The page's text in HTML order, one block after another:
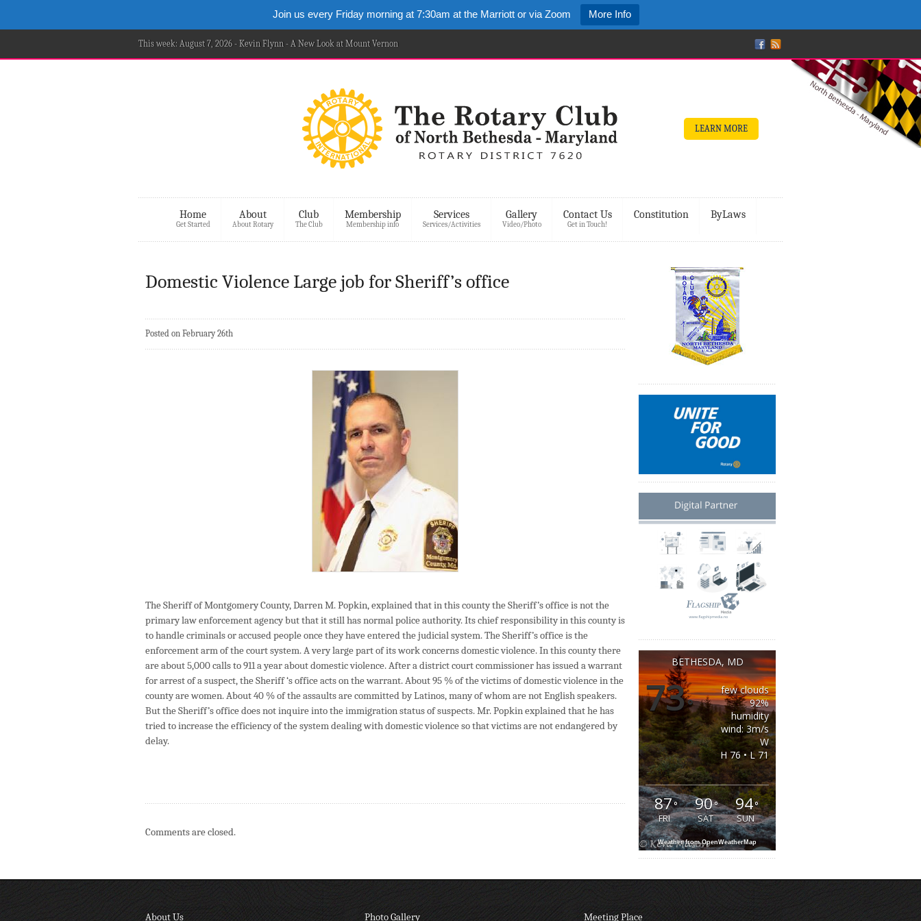
Join us every Friday morning at 7:30am at the Marriott or via Zoom More Info
This week: August 7, 2026 - Kevin Flynn - A New Look at Mount Vernon
LEARN MORE
Home
Get Started
About
About Rotary
Club
The Club
Membership
Membership info
Services
Services/Activities
Gallery
Video/Photo
Contact Us
Get in Touch!
Constitution ByLaws
Domestic Violence Large job for Sheriff’s office
Posted on February 26th
The Sheriff of Montgomery County, Darren M. Popkin, explained that in this county the Sheriff’s office is not the
primary law enforcement agency but that it still has normal police authority. Its chief responsibility in this county is
to handle criminals or accused people once they have entered the judicial system. The Sheriff’s office is the
enforcement arm of the court system. A very large part of its work concerns domestic violence. In this county there
are about 5,000 calls to 911 a year about domestic violence. After a district court commissioner has issued a warrant
for arrest of a suspect, the Sheriff ‘s office acts on the warrant. About 95 % of the victims of domestic violence in the
county are women. About 40 % of the assaults are committed by Latinos, many of whom are not English speakers.
But the Sheriff’s office does not inquire into the immigration status of suspects. Mr. Popkin explained that he has
tried to increase the efficiency of the system dealing with domestic violence so that victims are not endangered by
delay.
Comments are closed.
BETHESDA, MD
73°
few clouds
92%
humidity
wind: 3m/s
W
H 76 • L 71
87°
FRI
90°
SAT
94°
SUN
Weather from OpenWeatherMap
About Us Photo Gallery Meeting Place